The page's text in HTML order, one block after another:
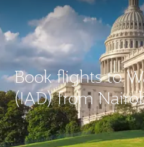
Book flights to
(IAD) from